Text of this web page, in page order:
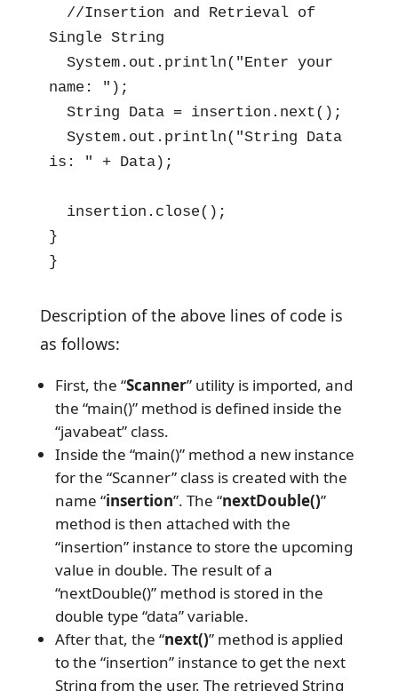
//Insertion and Retrieval of
Single String
System.out.println("Enter your
name: ");
String Data = insertion.next();
System.out.println("String Data
is: " + Data);
insertion.close();
}
}
Description of the above lines of code is
as follows:
First, the “Scanner” utility is imported, and
the “main()” method is defined inside the
“javabeat” class.
Inside the “main()” method a new instance
for the “Scanner” class is created with the
name “insertion”. The “nextDouble()”
method is then attached with the
“insertion” instance to store the upcoming
value in double. The result of a
“nextDouble()” method is stored in the
double type “data” variable.
After that, the “next()” method is applied
to the “insertion” instance to get the next
String from the user. The retrieved String